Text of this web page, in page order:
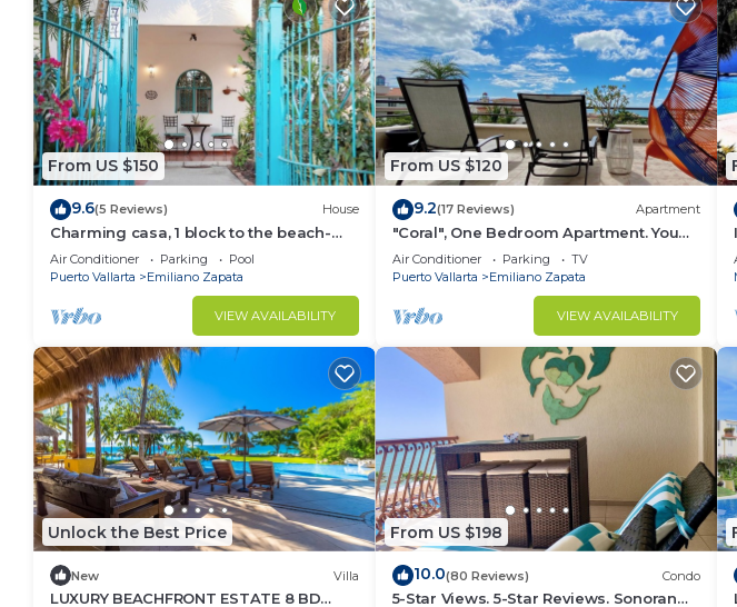
From US $150
9.6(5 Reviews) House
Charming casa, 1 block to the beach-
safe, quiet, excellent wifi, AC
Air Conditioner Parking
Pool
Puerto Vallarta
Emiliano Zapata
VIEW AVAILABILITY
From US $120
9.2(17 Reviews) Apartment
"Coral", One Bedroom Apartment. You
can Walk to Beach and Restaurants.
Air Conditioner Parking
TV
Puerto Vallarta
Emiliano Zapata
VIEW AVAILABILITY
Unlock the Best Price
New Villa
LUXURY BEACHFRONT ESTATE 8 BD
From US $198
10.0(80 Reviews) Condo
5-Star Views. 5-Star Reviews. Sonoran